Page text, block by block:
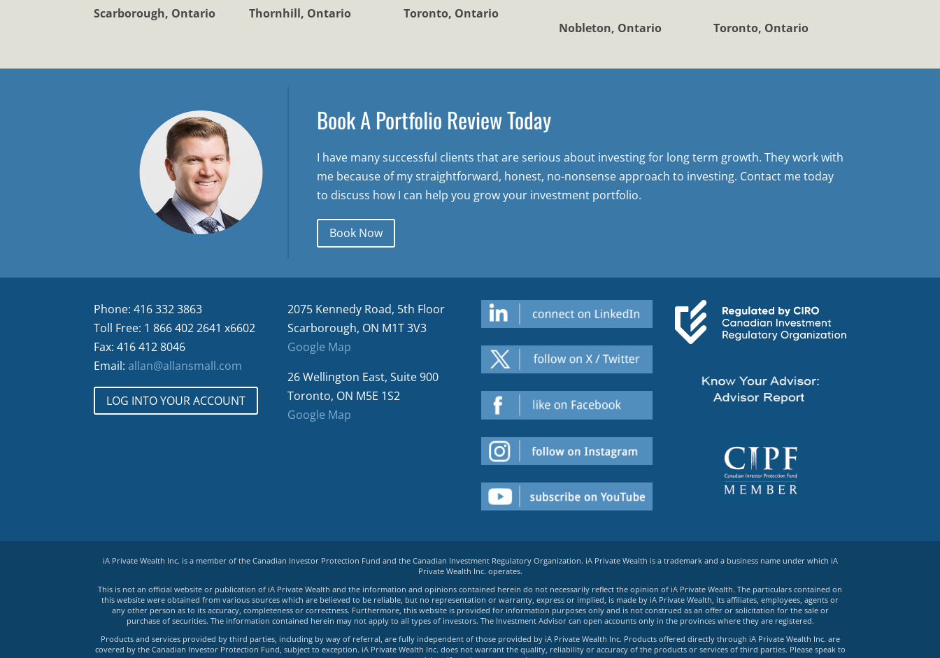
Scarborough, Ontario Thornhill, Ontario Toronto, Ontario
Nobleton, Ontario Toronto, Ontario
Book A Portfolio Review Today
I have many successful clients that are serious about investing for long term growth. They work with
me because of my straightforward, honest, no-nonsense approach to investing. Contact me today
to discuss how I can help you grow your investment portfolio.
Book Now
Phone: 416 332 3863
Toll Free: 1 866 402 2641 x6602
Fax: 416 412 8046
Email:allan@allansmall.com
LOG INTO YOUR ACCOUNT
2075 Kennedy Road, 5th Floor
Scarborough, ON M1T 3V3
Google Map
26 Wellington East, Suite 900
Toronto, ON M5E 1S2
Google Map
iA Private Wealth Inc. is a member of the Canadian Investor Protection Fund and the Canadian Investment Regulatory Organization. iA Private Wealth is a trademark and a business name under which iA
Private Wealth Inc. operates.
This is not an official website or publication of iA Private Wealth and the information and opinions contained herein do not necessarily reflect the opinion of iA Private Wealth. The particulars contained on
this website were obtained from various sources which are believed to be reliable, but no representation or warranty, express or implied, is made by iA Private Wealth, its affiliates, employees, agents or
any other person as to its accuracy, completeness or correctness. Furthermore, this website is provided for information purposes only and is not construed as an offer or solicitation for the sale or
purchase of securities. The information contained herein may not apply to all types of investors. The Investment Advisor can open accounts only in the provinces where they are registered.
Products and services provided by third parties, including by way of referral, are fully independent of those provided by iA Private Wealth Inc. Products offered directly through iA Private Wealth Inc. are
covered by the Canadian Investor Protection Fund, subject to exception. iA Private Wealth Inc. does not warrant the quality, reliability or accuracy of the products or services of third parties. Please speak to